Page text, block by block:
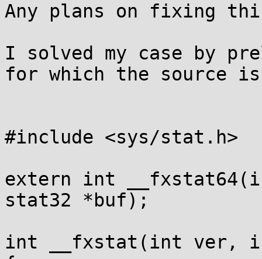
Any plans on fixing
I solved my case by
for which the source
#include <sys/stat.h>
extern int
stat32 *buf);
int __fxstat(int ver,